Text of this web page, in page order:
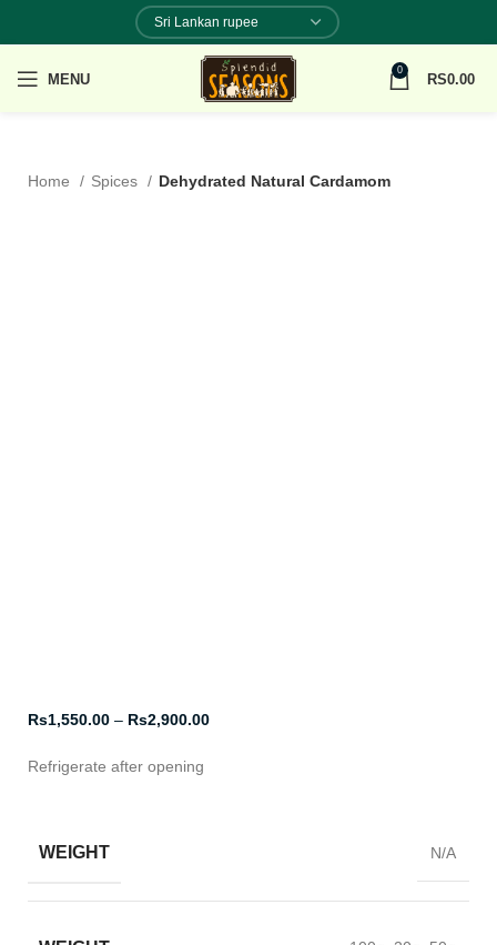
MENU
0
RS0.00
Home Spices Dehydrated Natural Cardamom
Rs1,550.00 – Rs2,900.00
Refrigerate after opening
WEIGHT N/A